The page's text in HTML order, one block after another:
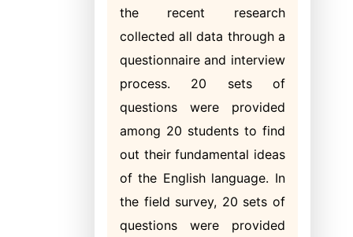
the recent research
collected all data through a
questionnaire and interview
process. 20 sets of
questions were provided
among 20 students to find
out their fundamental ideas
of the English language. In
the field survey, 20 sets of
questions were provided